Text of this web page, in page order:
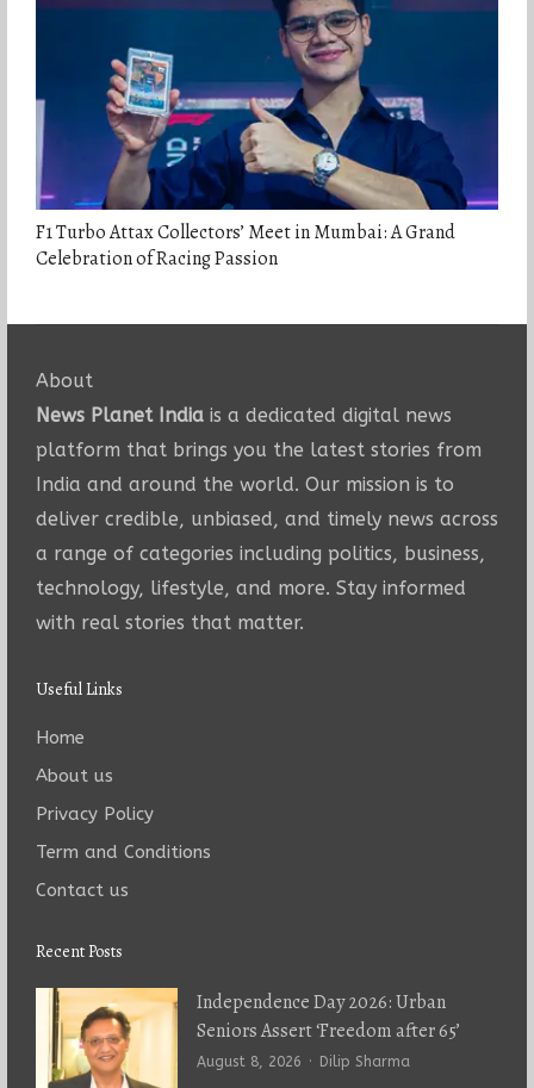
F1 Turbo Attax Collectors’ Meet in Mumbai: A Grand
Celebration of Racing Passion
About
News Planet Indiais a dedicated digital news
platform that brings you the latest stories from
India and around the world. Our mission is to
deliver credible, unbiased, and timely news across
a range of categories including politics, business,
technology, lifestyle, and more. Stay informed
with real stories that matter.
Useful Links
Home
About us
Privacy Policy
Term and Conditions
Contact us
Recent Posts
Independence Day 2026: Urban
Seniors Assert ‘Freedom after 65’
August 8, 2026 Author
Dilip Sharma